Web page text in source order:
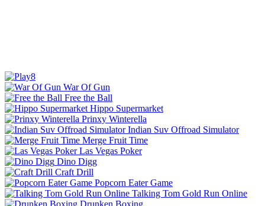
War Of Gun
Free the Ball
Hippo Supermarket
Prinxy Winterella
Indian Suv Offroad Simulator
Merge Fruit Time
Las Vegas Poker
Dino Digg
Craft Drill
Popcorn Eater Game
Talking Tom Gold Run Online